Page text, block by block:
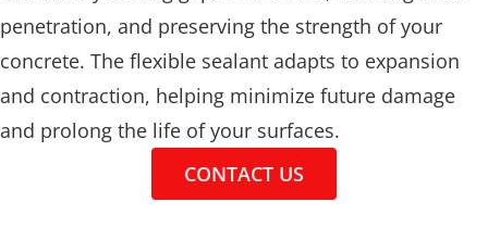
penetration, and preserving the strength of your
concrete. The flexible sealant adapts to expansion
and contraction, helping minimize future damage
and prolong the life of your surfaces.
CONTACT US